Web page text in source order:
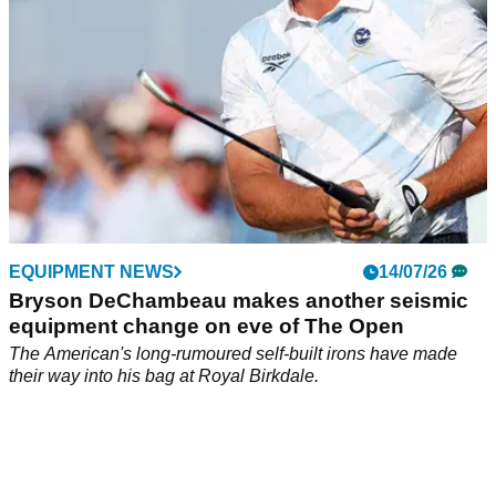
EQUIPMENT NEWS 14/07/26
Bryson DeChambeau makes another seismic
equipment change on eve of The Open
The American's long-rumoured self-built irons have made
their way into his bag at Royal Birkdale.